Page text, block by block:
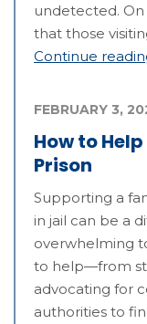
undetected.
that those
Continue
How to
Prison
FEBRUARY 3,
Supporting a
in jail can be a
overwhelming
to help—from
advocating for
authorities to